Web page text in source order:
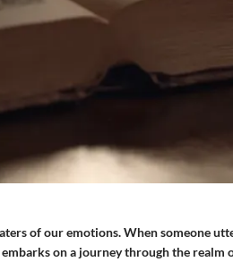
of our emotions. When someone
on a journey through the realm